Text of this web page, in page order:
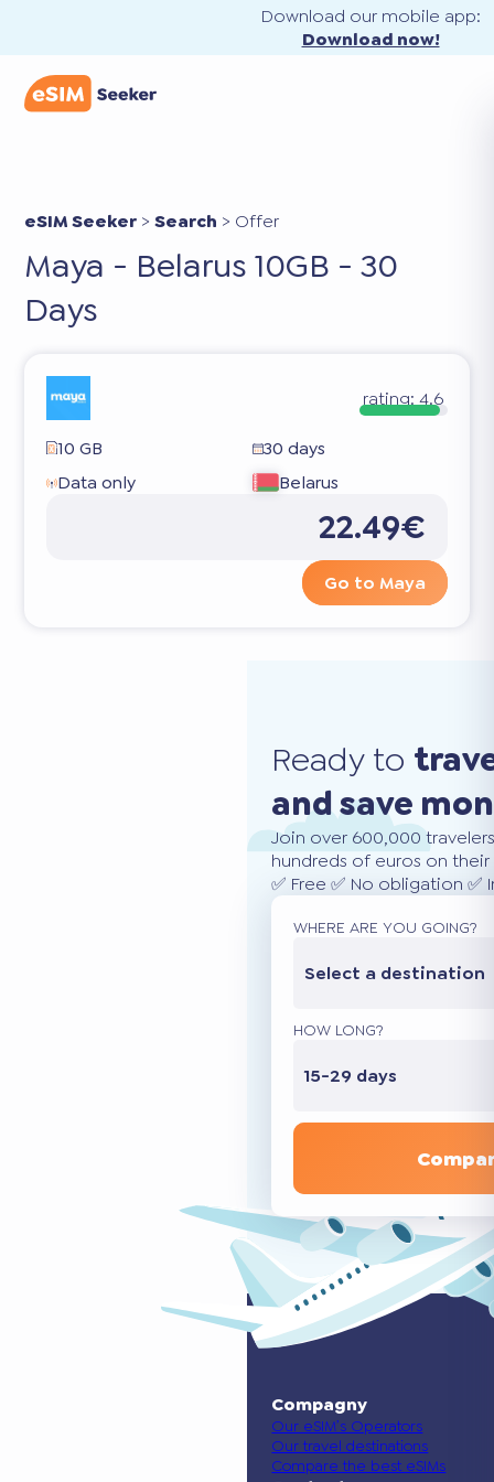
Download our mobile app:
Download now!
eSIM Seeker >Search > Offer
Maya - Belarus 10GB - 30
Days
rating: 4.6
10 GB
30 days
Data only
Belarus
22.49€
Go to Maya
Ready to
and save
Join over 600,000
hundreds of euros on
✅ Free ✅ No obligation
WHERE ARE YOU GOING?
Select a destination
HOW LONG?
15-29 days
Compagny
Our eSIM’s Operators
Our travel destinations
Compare the best eSIMs